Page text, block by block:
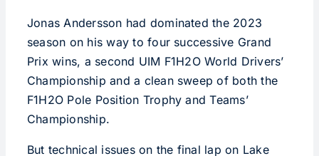
Jonas Andersson had dominated the 2023
season on his way to four successive Grand
Prix wins, a second UIM F1H2O World Drivers’
Championship and a clean sweep of both the
F1H2O Pole Position Trophy and Teams’
Championship.
But technical issues on the final lap on Lake